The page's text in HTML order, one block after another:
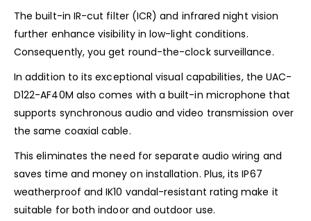
The built-in IR-cut filter (ICR) and infrared night vision
further enhance visibility in low-light conditions.
Consequently, you get round-the-clock surveillance.
In addition to its exceptional visual capabilities, the UAC-
D122-AF40M also comes with a built-in microphone that
supports synchronous audio and video transmission over
the same coaxial cable.
This eliminates the need for separate audio wiring and
saves time and money on installation. Plus, its IP67
weatherproof and IK10 vandal-resistant rating make it
suitable for both indoor and outdoor use.